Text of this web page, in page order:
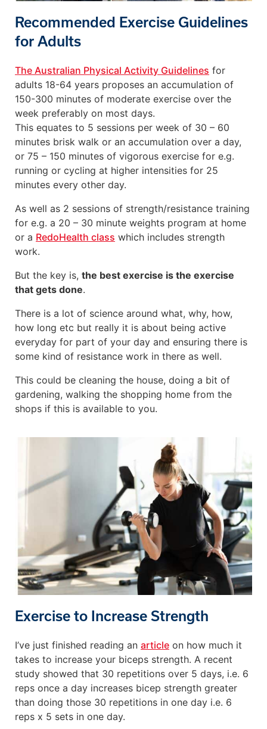
Recommended Exercise Guidelines
for Adults
The Australian Physical Activity Guidelines for
adults 18-64 years proposes an accumulation of
150-300 minutes of moderate exercise over the
week preferably on most days.
This equates to 5 sessions per week of 30 – 60
minutes brisk walk or an accumulation over a day,
or 75 – 150 minutes of vigorous exercise for e.g.
running or cycling at higher intensities for 25
minutes every other day.
As well as 2 sessions of strength/resistance training
for e.g. a 20 – 30 minute weights program at home
or a RedoHealth class which includes strength
work.
But the key is, the best exercise is the exercise
that gets done.
There is a lot of science around what, why, how,
how long etc but really it is about being active
everyday for part of your day and ensuring there is
some kind of resistance work in there as well.
This could be cleaning the house, doing a bit of
gardening, walking the shopping home from the
shops if this is available to you.
Exercise to Increase Strength
I’ve just finished reading an article on how much it
takes to increase your biceps strength. A recent
study showed that 30 repetitions over 5 days, i.e. 6
reps once a day increases bicep strength greater
than doing those 30 repetitions in one day i.e. 6
reps x 5 sets in one day.